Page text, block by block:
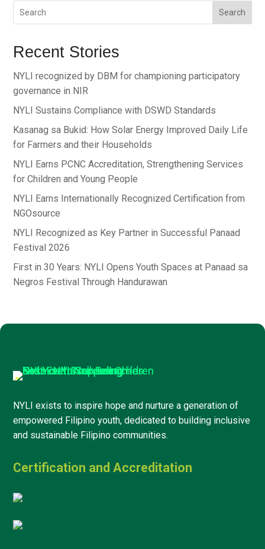
Search
Recent Stories
NYLI recognized by DBM for championing participatory
governance in NIR
NYLI Sustains Compliance with DSWD Standards
Kasanag sa Bukid: How Solar Energy Improved Daily Life
for Farmers and their Households
NYLI Earns PCNC Accreditation, Strengthening Services
for Children and Young People
NYLI Earns Internationally Recognized Certification from
NGOsource
NYLI Recognized as Key Partner in Successful Panaad
Festival 2026
First in 30 Years: NYLI Opens Youth Spaces at Panaad sa
Negros Festival Through Handurawan
NYLI exists to inspire hope and nurture a generation of
empowered Filipino youth, dedicated to building inclusive
and sustainable Filipino communities.
Certification and Accreditation